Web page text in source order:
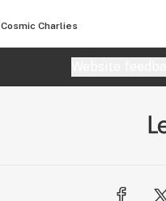
Cosmic Charlies